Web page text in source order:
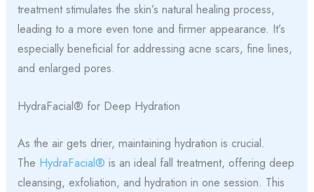
treatment stimulates the skin’s natural healing process,
leading to a more even tone and firmer appearance. It’s
especially beneficial for addressing acne scars, fine lines,
and enlarged pores.
HydraFacial® for Deep Hydration
As the air gets drier, maintaining hydration is crucial.
The HydraFacial® is an ideal fall treatment, offering deep
cleansing, exfoliation, and hydration in one session. This